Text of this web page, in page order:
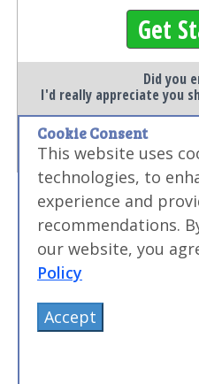
Get
Did you
I'd really appreciate you
Cookie Consent
This website uses
technologies, to
experience and
recommendations.
our website, you
Policy
Accept